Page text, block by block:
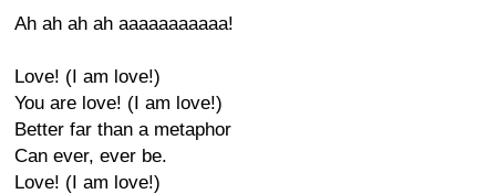
Ah ah ah ah aaaaaaaaaaa!
Love! (I am love!)
You are love! (I am love!)
Better far than a metaphor
Can ever, ever be.
Love! (I am love!)